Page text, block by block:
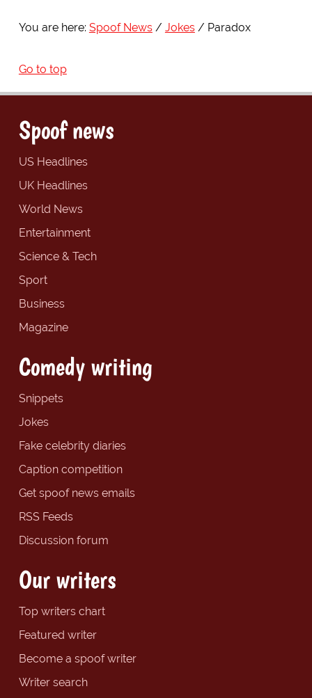
You are here: Spoof News Jokes Paradox
Go to top
Spoof news
US Headlines
UK Headlines
World News
Entertainment
Science & Tech
Sport
Business
Magazine
Comedy writing
Snippets
Jokes
Fake celebrity diaries
Caption competition
Get spoof news emails
RSS Feeds
Discussion forum
Our writers
Top writers chart
Featured writer
Become a spoof writer
Writer search